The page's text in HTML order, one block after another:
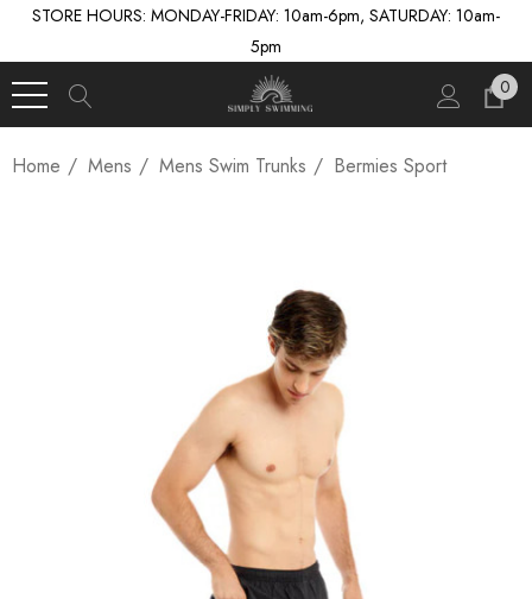
STORE HOURS: MONDAY-FRIDAY: 10am-6pm, SATURDAY: 10am-
5pm
0
Home Mens Mens Swim Trunks Bermies Sport